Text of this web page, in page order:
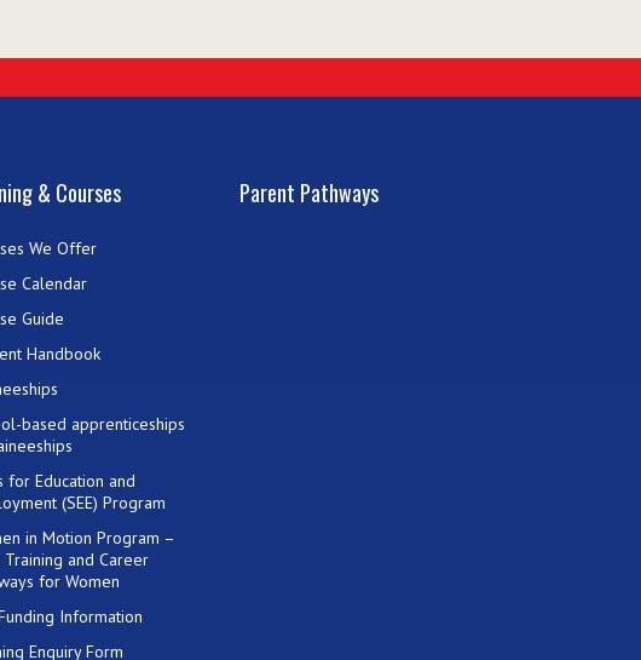
& Courses
We Offer
Calendar
Guide
Handbook
based apprenticeships
for Education and
(SEE) Program
in Motion Program –
Training and Career
for Women
Information
Enquiry Form
Parent Pathways